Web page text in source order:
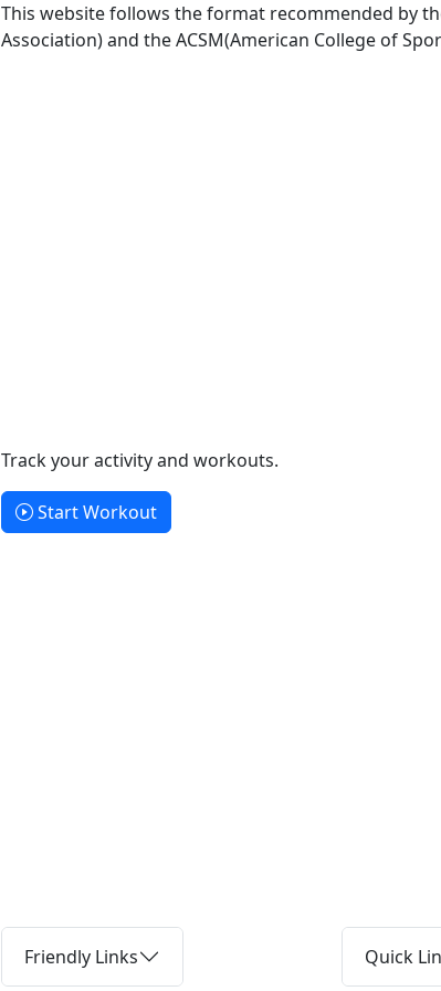
This website follows the format recommended by
Association) and the ACSM(American College of
Track your activity and workouts.
Start Workout
Friendly Links Quick